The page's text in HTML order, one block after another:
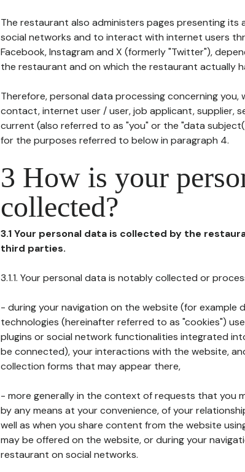
The restaurant also administers pages presenting
social networks and to interact with internet users
Facebook, Instagram and X (formerly "Twitter"),
the restaurant and on which the restaurant actually
Therefore, personal data processing concerning
contact, internet user / user, job applicant, supplier,
current (also referred to as "you" or the "data
for the purposes referred to below in paragraph 4.
3 How is your
collected?
3.1 Your personal data is collected by the
third parties.
3.1.1. Your personal data is notably collected or
- during your navigation on the website (for example
technologies (hereinafter referred to as "cookies")
plugins or social network functionalities integrated
be connected), your interactions with the website,
collection forms that may appear there,
- more generally in the context of requests that you
by any means at your convenience, of your
well as when you share content from the website
may be offered on the website, or during your
restaurant on social networks.